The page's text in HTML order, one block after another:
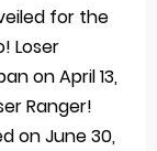
for the
Loser
on April 13,
Ranger!
on June 30,